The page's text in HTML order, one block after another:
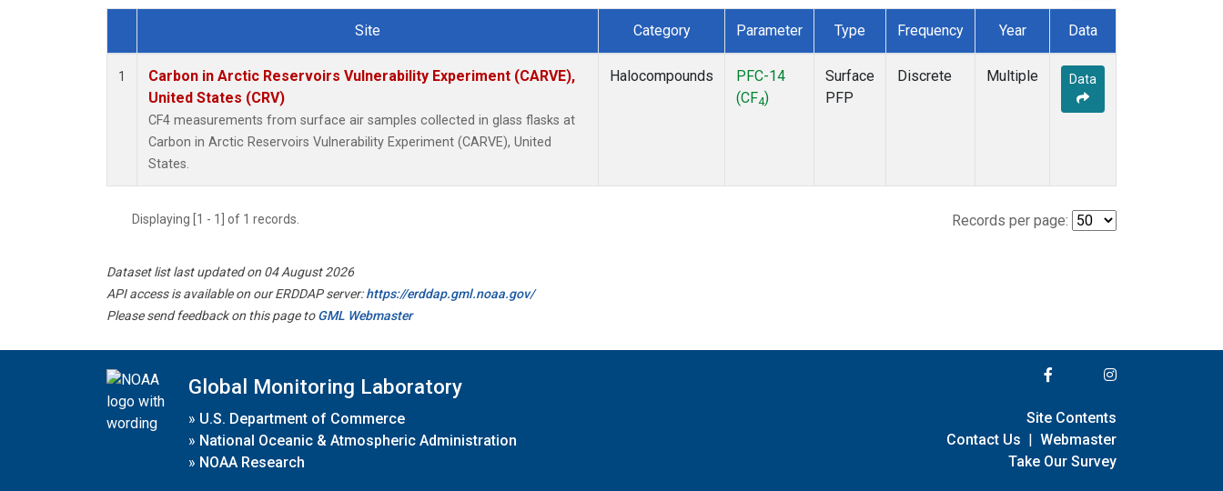
Dataset Number
Site Category Parameter Type Frequency Year Data
1
Carbon in Arctic Reservoirs Vulnerability Experiment (CARVE),
United States (CRV)
CF4 measurements from surface air samples collected in glass flasks at
Carbon in Arctic Reservoirs Vulnerability Experiment (CARVE), United
States.
Halocompounds
PFC-14
(CF4)
Surface
PFP
Discrete Multiple Data
Displaying [1 - 1] of 1 records. Records per page:
Dataset list last updated on 04 August 2026
API access is available on our ERDDAP server:https://erddap.gml.noaa.gov/
Please send feedback on this page toGML Webmaster
Global Monitoring Laboratory
» U.S. Department of Commerce
» National Oceanic & Atmospheric Administration
» NOAA Research
Site Contents
Contact Us | Webmaster
Take Our Survey